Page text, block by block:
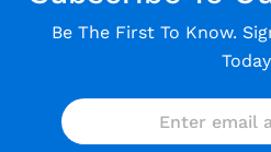
Be The First To Know.
Today